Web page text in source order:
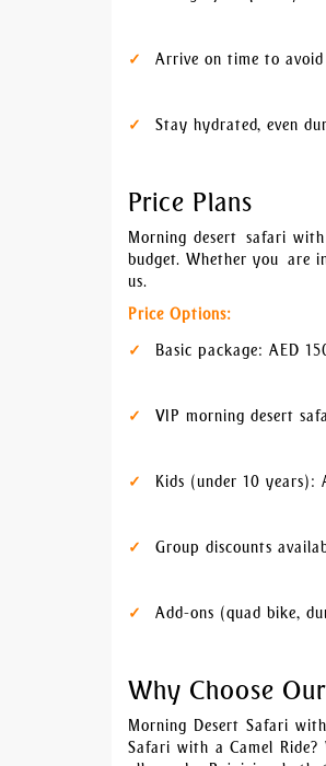
Arrive on time to avoid
Stay hydrated, even
Price Plans
Morning desert safari
budget. Whether you are
us.
Price Options:
Basic package: AED
VIP morning desert
Kids (under 10 years):
Group discounts
Add-ons (quad bike,
Why Choose
Morning Desert Safari
Safari with a Camel